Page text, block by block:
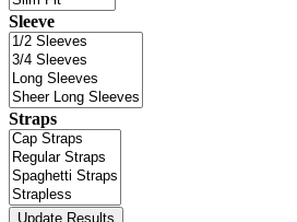
Sleeve
Straps